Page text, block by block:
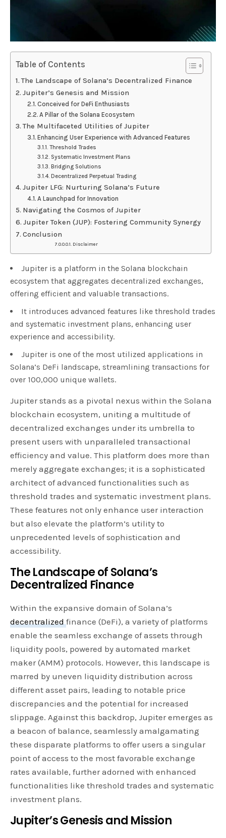
Table of Contents
The Landscape of Solana’s Decentralized Finance
Jupiter’s Genesis and Mission
Conceived for DeFi Enthusiasts
A Pillar of the Solana Ecosystem
The Multifaceted Utilities of Jupiter
Enhancing User Experience with Advanced Features
Threshold Trades
Systematic Investment Plans
Bridging Solutions
Decentralized Perpetual Trading
Jupiter LFG: Nurturing Solana’s Future
A Launchpad for Innovation
Navigating the Cosmos of Jupiter
Jupiter Token (JUP): Fostering Community Synergy
Conclusion
Disclaimer
Jupiter is a platform in the Solana blockchain
ecosystem that aggregates decentralized exchanges,
offering efficient and valuable transactions.
It introduces advanced features like threshold trades
and systematic investment plans, enhancing user
experience and accessibility.
Jupiter is one of the most utilized applications in
Solana’s DeFi landscape, streamlining transactions for
over 100,000 unique wallets.
Jupiter stands as a pivotal nexus within the Solana
blockchain ecosystem, uniting a multitude of
decentralized exchanges under its umbrella to
present users with unparalleled transactional
efficiency and value. This platform does more than
merely aggregate exchanges; it is a sophisticated
architect of advanced functionalities such as
threshold trades and systematic investment plans.
These features not only enhance user interaction
but also elevate the platform’s utility to
unprecedented levels of sophistication and
accessibility.
The Landscape of Solana’s
Decentralized Finance
Within the expansive domain of Solana’s
decentralizedfinance (DeFi), a variety of platforms
enable the seamless exchange of assets through
liquidity pools, powered by automated market
maker (AMM) protocols. However, this landscape is
marred by uneven liquidity distribution across
different asset pairs, leading to notable price
discrepancies and the potential for increased
slippage. Against this backdrop, Jupiter emerges as
a beacon of balance, seamlessly amalgamating
these disparate platforms to offer users a singular
point of access to the most favorable exchange
rates available, further adorned with enhanced
functionalities like threshold trades and systematic
investment plans.
Jupiter’s Genesis and Mission